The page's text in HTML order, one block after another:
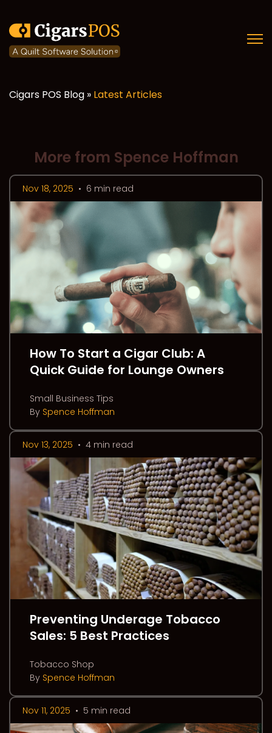
Cigars POS Blog » Latest Articles
More from Spence Hoffman
Nov 18, 2025 • 6 min read
How To Start a Cigar Club: A
Quick Guide for Lounge Owners
Small Business Tips
By Spence Hoffman
Nov 13, 2025 • 4 min read
Preventing Underage Tobacco
Sales: 5 Best Practices
Tobacco Shop
By Spence Hoffman
Nov 11, 2025 • 5 min read